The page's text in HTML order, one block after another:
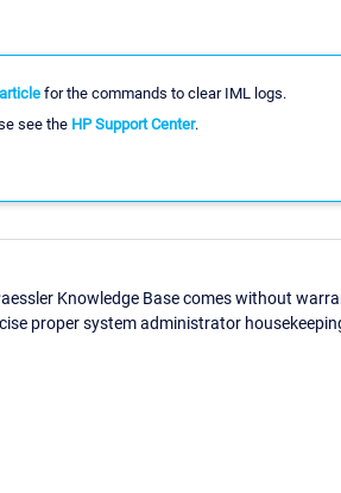
for the commands to clear IML logs.
see the HP Support Center.
Knowledge Base comes without
proper system administrator